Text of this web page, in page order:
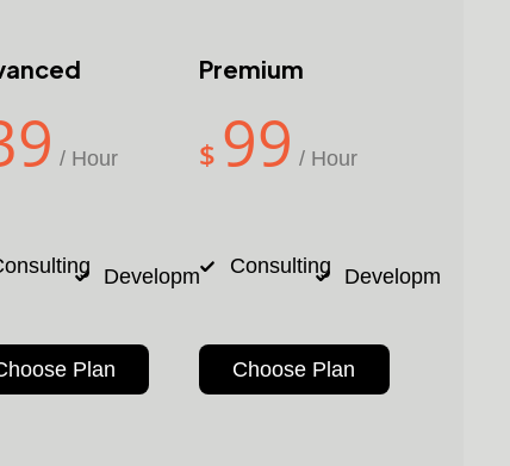
Design
24/7
/ Hour
Development Design
24/7
Plan
Premium
$ 99 / Hour
Consulting Development
Choose Plan